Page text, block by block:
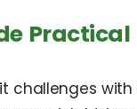
Practical